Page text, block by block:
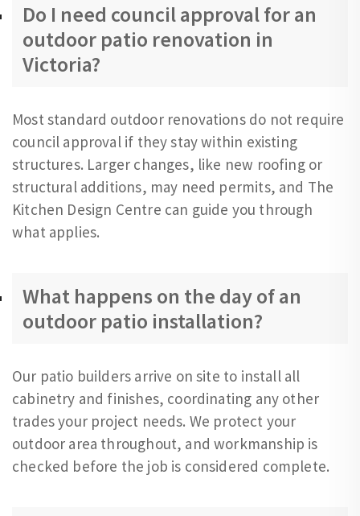
Do I need council approval for an
outdoor patio renovation in
Victoria?
Most standard outdoor renovations do not require
council approval if they stay within existing
structures. Larger changes, like new roofing or
structural additions, may need permits, and The
Kitchen Design Centre can guide you through
what applies.
What happens on the day of an
outdoor patio installation?
Our patio builders arrive on site to install all
cabinetry and finishes, coordinating any other
trades your project needs. We protect your
outdoor area throughout, and workmanship is
checked before the job is considered complete.